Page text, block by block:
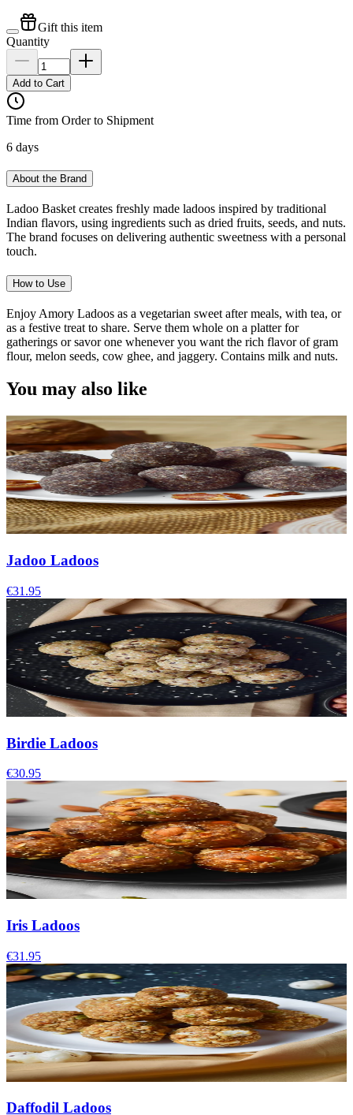
Gift this item
Quantity
Add to Cart
Time from Order to Shipment
6 days
About the Brand
Ladoo Basket creates freshly made ladoos inspired by traditional
Indian flavors, using ingredients such as dried fruits, seeds, and nuts.
The brand focuses on delivering authentic sweetness with a personal
touch.
How to Use
Enjoy Amory Ladoos as a vegetarian sweet after meals, with tea, or
as a festive treat to share. Serve them whole on a platter for
gatherings or savor one whenever you want the rich flavor of gram
flour, melon seeds, cow ghee, and jaggery. Contains milk and nuts.
You may also like
Jadoo Ladoos
€31.95
Birdie Ladoos
€30.95
Iris Ladoos
€31.95
Daffodil Ladoos